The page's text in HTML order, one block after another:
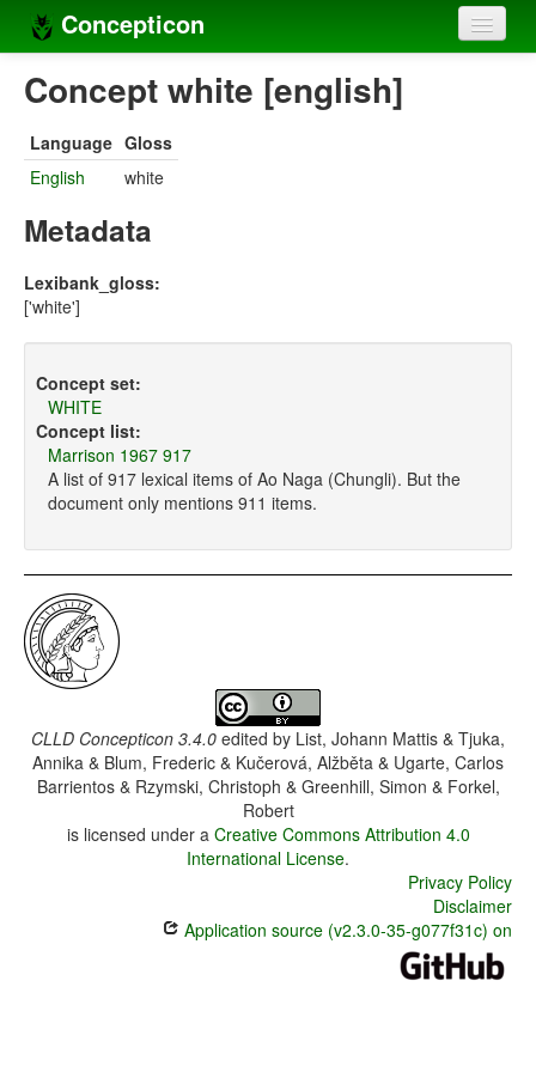
Concepticon
Home
Concept sets
Concept lists
Compilers
Concept white [english]
Language Gloss
English
white
Metadata
Lexibank_gloss:
['white']
Concept set:
WHITE
Concept list:
Marrison 1967 917
A list of 917 lexical items of Ao Naga (Chungli). But the
document only mentions 911 items.
CLLD Concepticon 3.4.0 edited by List, Johann Mattis & Tjuka,
Annika & Blum, Frederic & Kučerová, Alžběta & Ugarte, Carlos
Barrientos & Rzymski, Christoph & Greenhill, Simon & Forkel,
Robert
is licensed under a Creative Commons Attribution 4.0
International License.
Privacy Policy
Disclaimer
Application source (v2.3.0-35-g077f31c) on